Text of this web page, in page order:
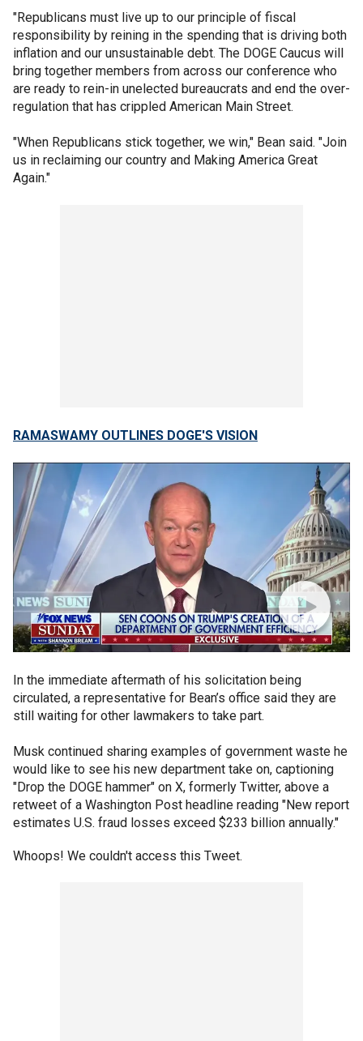
"Republicans must live up to our principle of fiscal
responsibility by reining in the spending that is driving both
inflation and our unsustainable debt. The DOGE Caucus will
bring together members from across our conference who
are ready to rein-in unelected bureaucrats and end the over-
regulation that has crippled American Main Street.
"When Republicans stick together, we win," Bean said. "Join
us in reclaiming our country and Making America Great
Again."
RAMASWAMY OUTLINES DOGE'S VISION
In the immediate aftermath of his solicitation being
circulated, a representative for Bean’s office said they are
still waiting for other lawmakers to take part.
Musk continued sharing examples of government waste he
would like to see his new department take on, captioning
"Drop the DOGE hammer" on X, formerly Twitter, above a
retweet of a Washington Post headline reading "New report
estimates U.S. fraud losses exceed $233 billion annually."
Whoops! We couldn't access this Tweet.